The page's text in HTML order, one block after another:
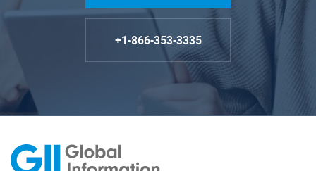
+1-866-353-3335